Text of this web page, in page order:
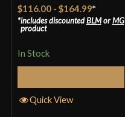
of 5
$116.00- $164.99*
includes discountedBLMorMG
product
In Stock
Quick View